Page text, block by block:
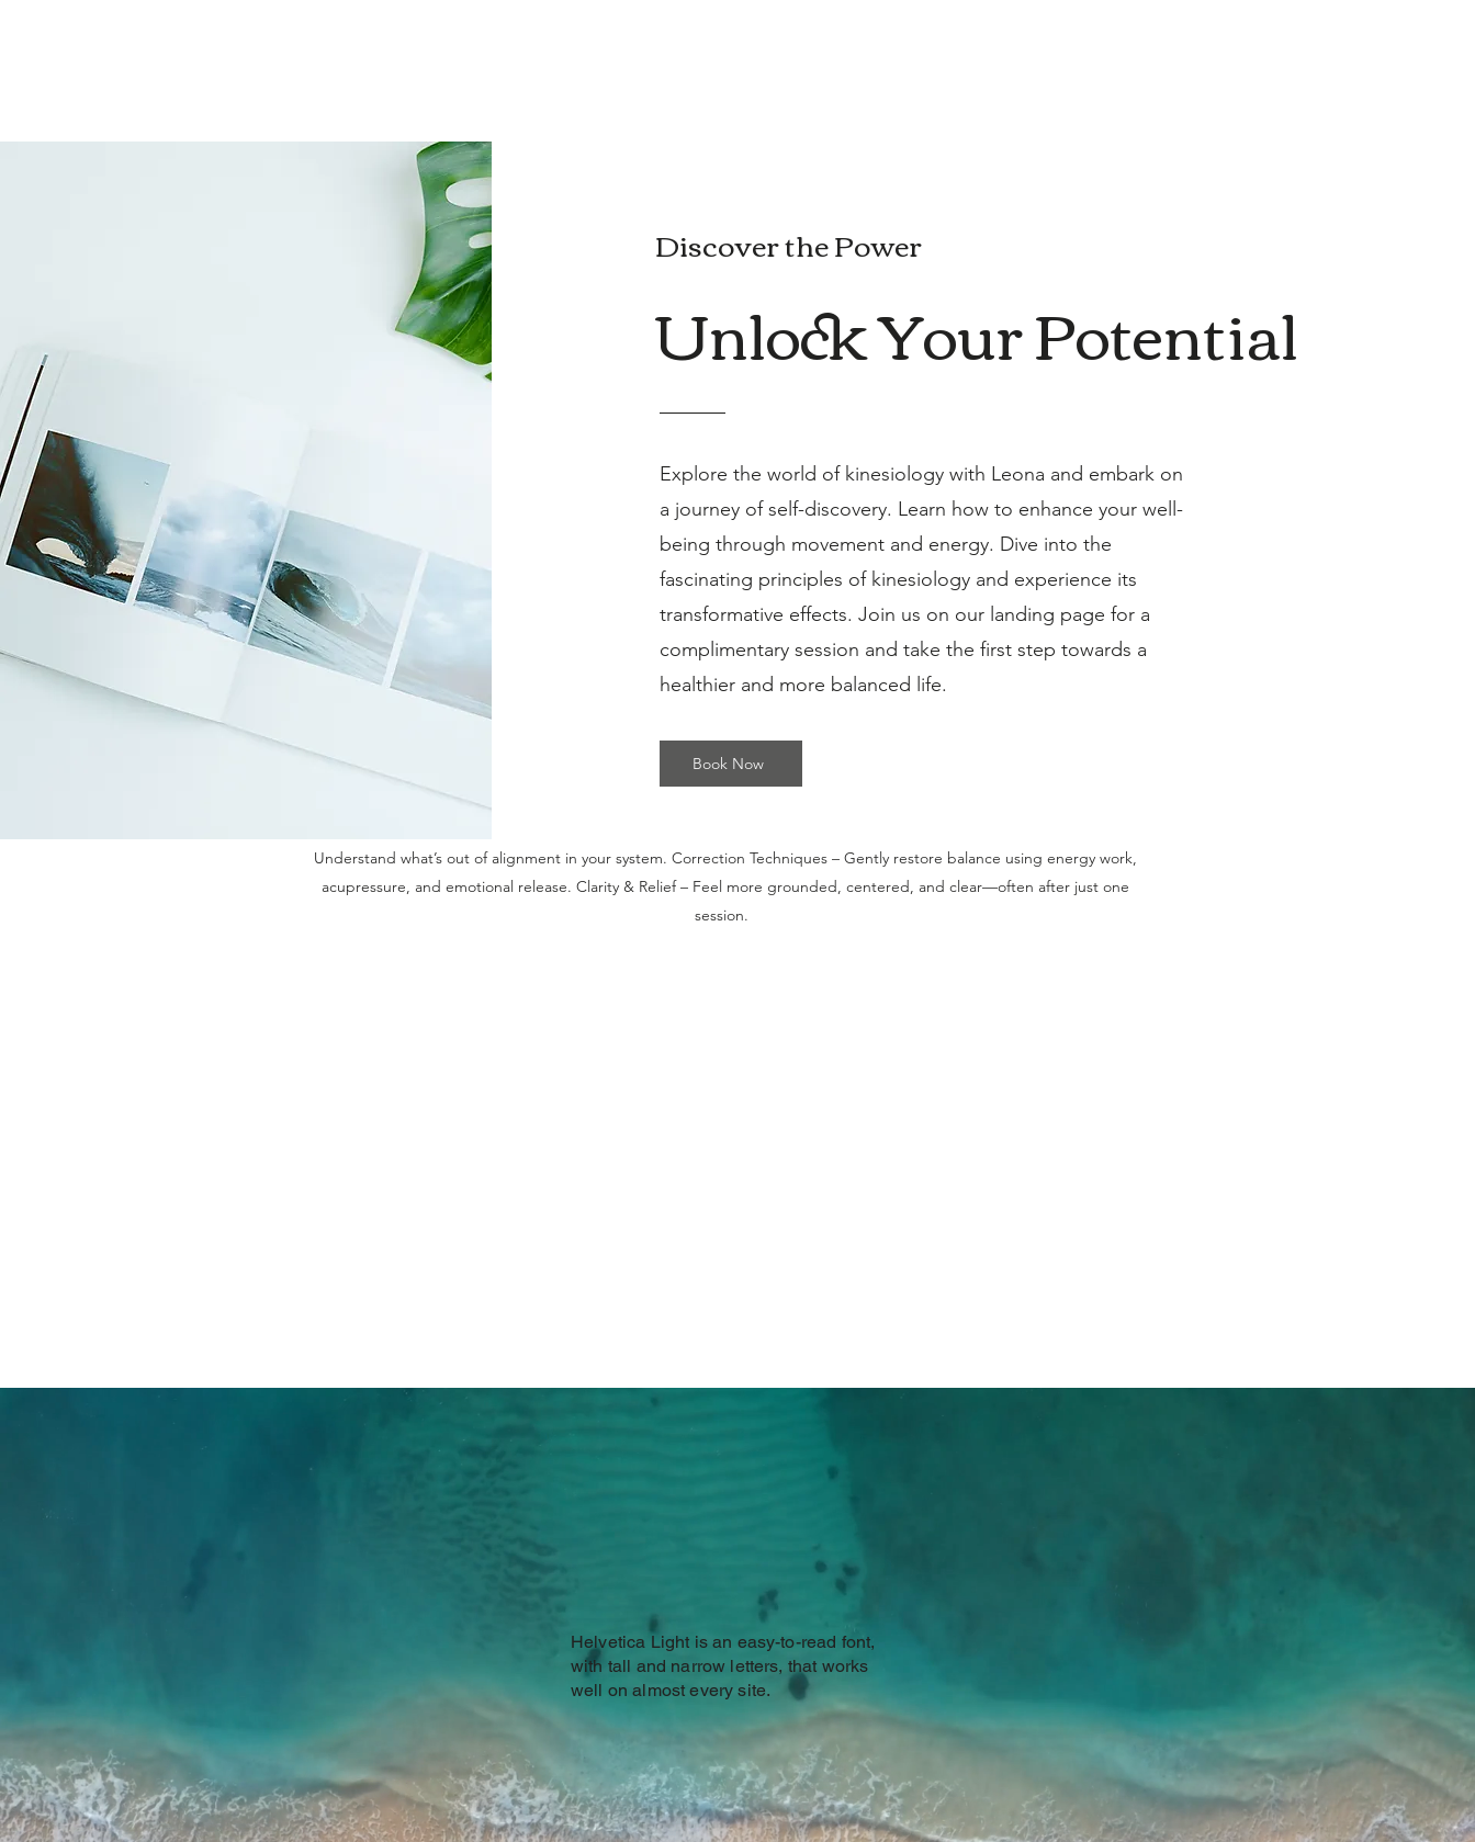
Discover how kinesiology can help you uncover the root causes of stress, pain, fatigue, and emotional imbalance—
naturally. ​ 📸Benefits ​ Gentle. Non-invasive. Deeply effective. Book your firstfree 30-minute introductory kinesiology
session today and begin your journey to balance and well-being. ​ 🙌 Why Kinesiology? You’ve tried to “fix” the
symptoms... but what if the real answers are deeper? Kinesiology taps into your body’s innate intelligence through
muscle testing—helping to identify physical, emotional, and energetic imbalances that may be holding you back. 💡
What Clients Come For: Chronic stress and anxiety Unexplained fatigue Pain or discomfort without a clear cause
Understand what’s out of alignment in your system. Correction Techniques – Gently restore balance using energy work,
acupressure, and emotional release. Clarity & Relief – Feel more grounded, centered, and clear—often after just one
session. ​​
Discover the Power
Unlock Your Potential
Explore the world of kinesiology with Leona and embark on
a journey of self-discovery. Learn how to enhance your well-
being through movement and energy. Dive into the
fascinating principles of kinesiology and experience its
transformative effects. Join us on our landing page for a
complimentary session and take the first step towards a
healthier and more balanced life.
Book Now
Helvetica Light is an easy-to-read font,
with tall and narrow letters, that works
well on almost every site.